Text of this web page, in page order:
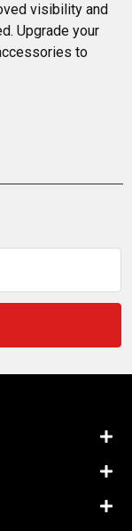
visibility and
Upgrade your
to